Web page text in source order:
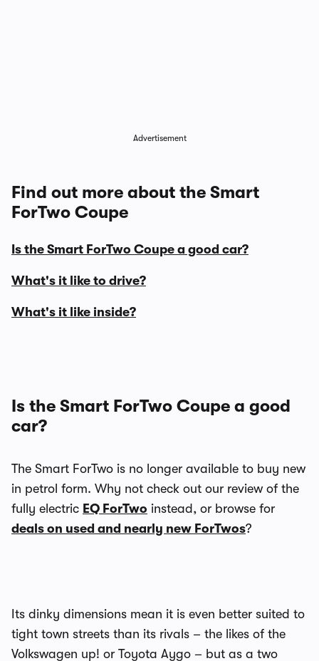
Advertisement
Find out more about the Smart
ForTwo Coupe
Is the Smart ForTwo Coupe a good car?
What's it like to drive?
What's it like inside?
Is the Smart ForTwo Coupe a good
car?
The Smart ForTwo is no longer available to buy new
in petrol form. Why not check out our review of the
fully electric EQ ForTwo instead, or browse for
deals on used and nearly new ForTwos?
Its dinky dimensions mean it is even better suited to
tight town streets than its rivals – the likes of the
Volkswagen up! or Toyota Aygo – but as a two